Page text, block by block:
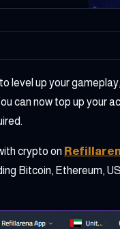
level up your
can now top up your
crypto on
Bitcoin, Ethereum,